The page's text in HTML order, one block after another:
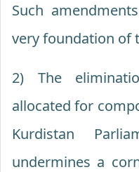
Such
very foundation of
2) The
allocated for
Kurdistan
undermines a